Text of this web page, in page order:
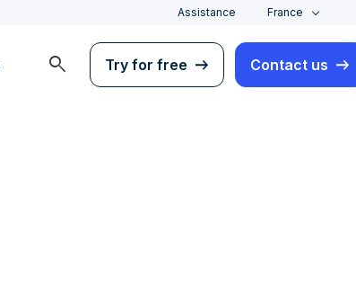
Assistance France
search Try for free Contact us